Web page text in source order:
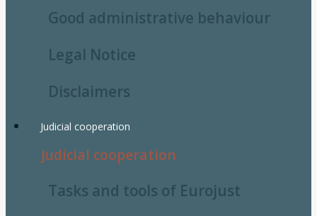
Good administrative behaviour
Legal Notice
Disclaimers
Judicial cooperation
Judicial cooperation
Tasks and tools of Eurojust